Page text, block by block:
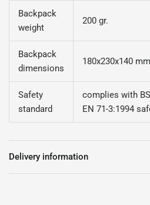
Backpack
weight
200 gr.
Backpack
dimensions
180x230x140
Safety
standard
complies with
EN 71-3:1994
Delivery information